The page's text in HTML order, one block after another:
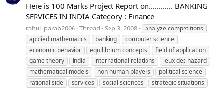
Here is 100 Marks Project Report on............ BANKING
SERVICES IN INDIA Category : Finance
rahul_parab2006 Thread Sep 3, 2008
analyze competitions
applied mathematics
banking
computer science
economic behavior
equilibrium concepts
field of application
game theory
india international relations
jeux des hazard
mathematical models
non-human players
political science
rational side
services social sciences
strategic situations